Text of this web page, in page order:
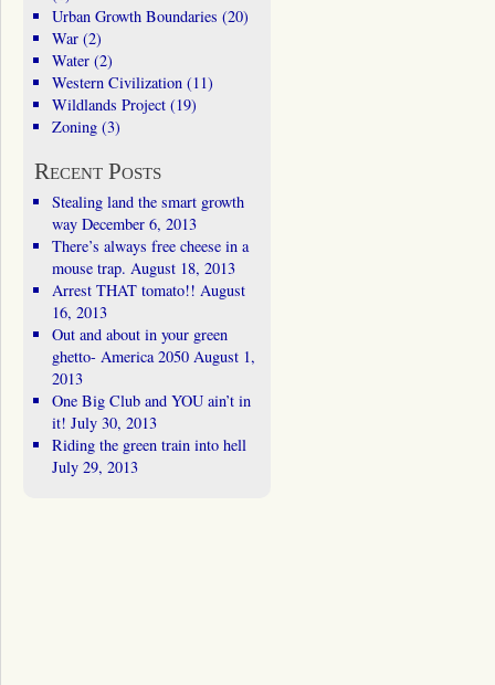
Urban Growth Boundaries (20)
War(2)
Water(2)
Western Civilization(11)
Wildlands Project(19)
Zoning(3)
Recent Posts
Stealing land the smart growth
way December 6, 2013
There’s always free cheese in a
mouse trap. August 18, 2013
Arrest THAT tomato!! August
16, 2013
Out and about in your green
ghetto- America 2050 August 1,
2013
One Big Club and YOU ain’t in
it! July 30, 2013
Riding the green train into hell
July 29, 2013